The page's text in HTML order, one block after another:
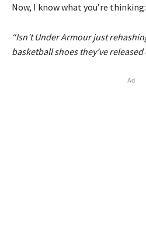
Now, I know what you’re thinking:
“Isn’t Under Armour just
basketball shoes they’ve
Ad